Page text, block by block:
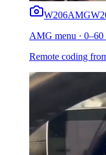
W206AMG
AMG menu · 0–60
Remote coding